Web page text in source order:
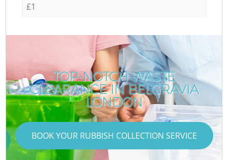
£1
TOP-NOTCH WASTE
CLEARANCE IN BELGRAVIA
LONDON
BOOK YOUR RUBBISH COLLECTION SERVICE